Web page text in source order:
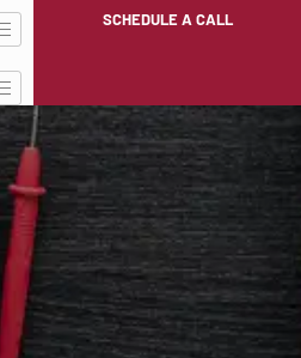
SCHEDULE A CALL